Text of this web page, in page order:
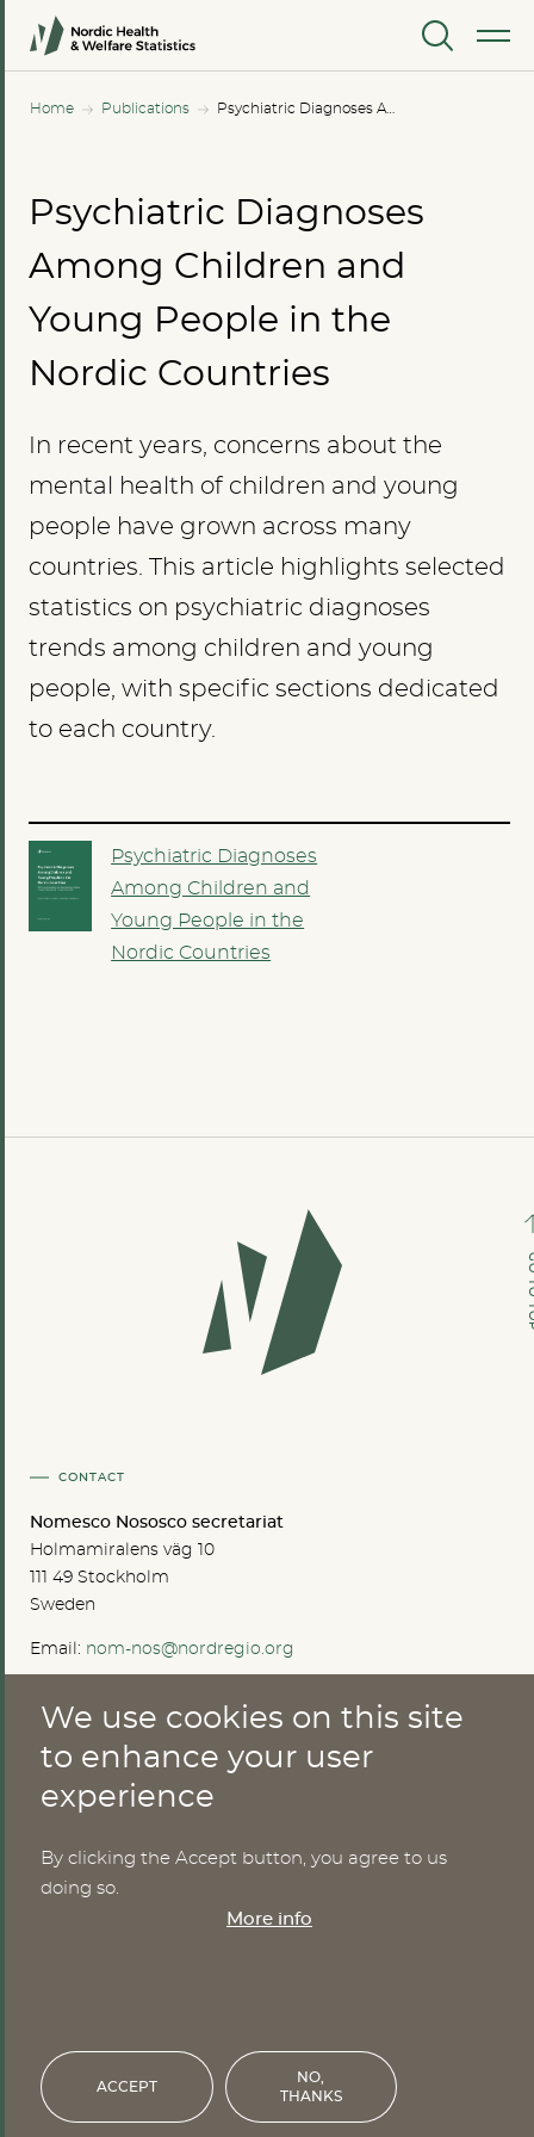
MENU
Home Publications
Psychiatric Diagnoses
Among Children and
Young People in the
Nordic Countries
In recent years, concerns about the
mental health of children and young
people have grown across many
countries. This article highlights selected
statistics on psychiatric diagnoses
trends among children and young
people, with specific sections dedicated
to each country.
Psychiatric Diagnoses
Among Children and
Young People in the
Nordic Countries
CONTACT
Nomesco Nososco secretariat
Holmamiralens väg 10
111 49 Stockholm
Sweden
Email: nom-nos@nordregio.org
Publications
News
Cookies
GO
Financed by the Nordic Council of Ministers
Login
We use cookies on this site
to enhance your user
experience
By clicking the Accept button, you agree to us
doing so.
More info
ACCEPT
NO,
THANKS